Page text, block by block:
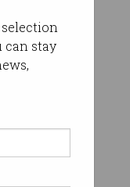
can stay
AM